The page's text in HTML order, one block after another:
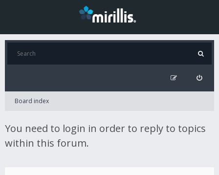
Board index
You need to login in order to reply to topics
within this forum.